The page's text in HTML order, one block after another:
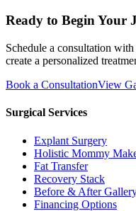
Ready to Begin Your
Schedule a consultation
create a personalized
Book a ConsultationView
Surgical Services
Explant Surgery
Holistic Mommy
Fat Transfer
Recovery Stack
Before & After
Financing Options